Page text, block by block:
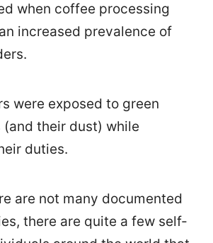
when coffee processing
increased prevalence of
were exposed to green
their dust) while
duties.
are not many documented
there are quite a few self-